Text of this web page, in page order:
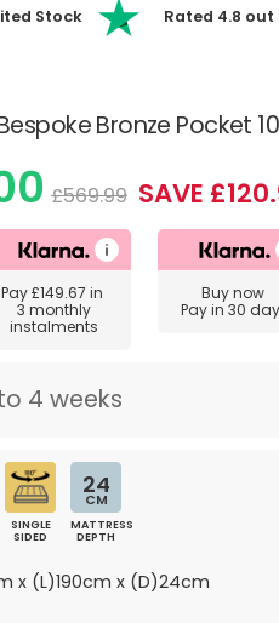
Stock Rated 4.8
Bronze Pocket
£569.99 SAVE
Pay£149.67 in
3 monthly
instalments
Buy now
Pay in 30
4 weeks
SINGLE
SIDED
24
CM
MATTRESS
DEPTH
x (L)190cm x (D)24cm